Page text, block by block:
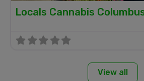
Locals Cannabis
View all